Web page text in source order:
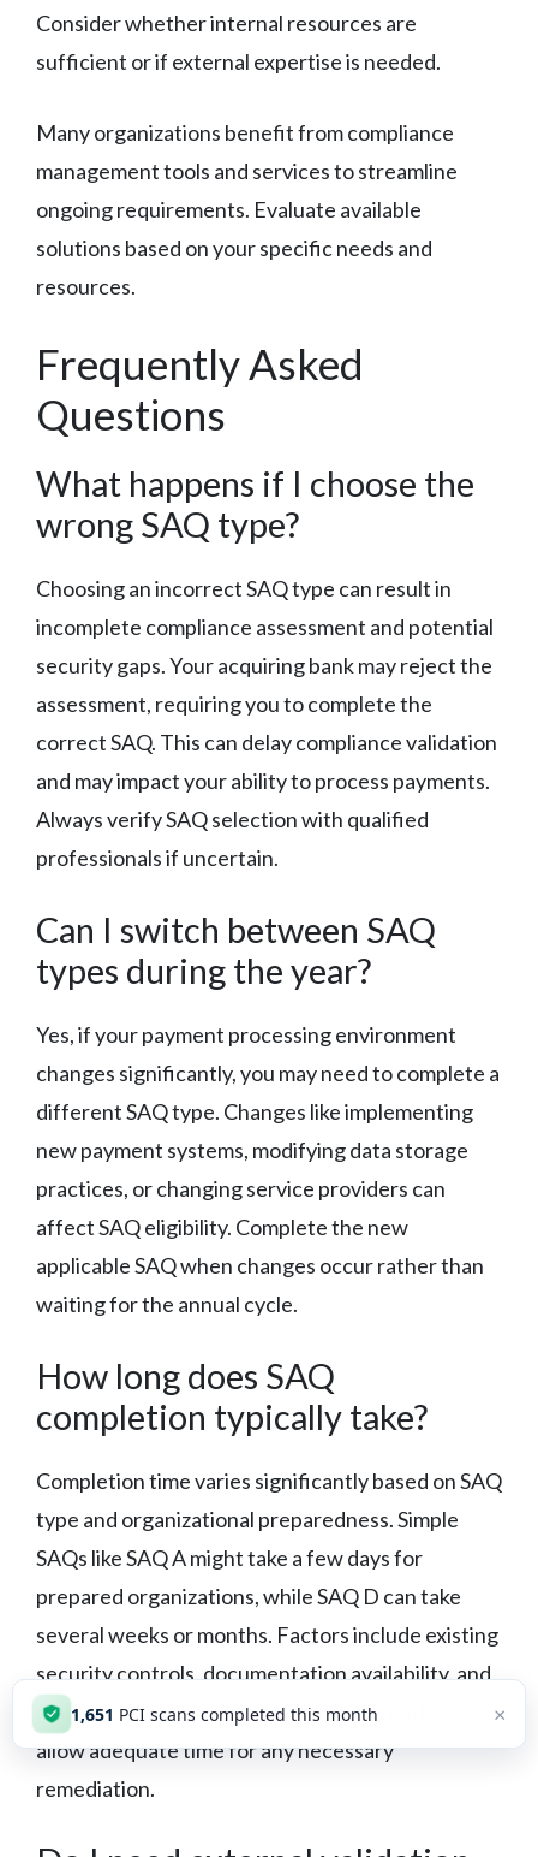
Consider whether internal resources are
sufficient or if external expertise is needed.
Many organizations benefit from compliance
management tools and services to streamline
ongoing requirements. Evaluate available
solutions based on your specific needs and
resources.
Frequently Asked
Questions
What happens if I choose the
wrong SAQ type?
Choosing an incorrect SAQ type can result in
incomplete compliance assessment and potential
security gaps. Your acquiring bank may reject the
assessment, requiring you to complete the
correct SAQ. This can delay compliance validation
and may impact your ability to process payments.
Always verify SAQ selection with qualified
professionals if uncertain.
Can I switch between SAQ
types during the year?
Yes, if your payment processing environment
changes significantly, you may need to complete a
different SAQ type. Changes like implementing
new payment systems, modifying data storage
practices, or changing service providers can
affect SAQ eligibility. Complete the new
applicable SAQ when changes occur rather than
waiting for the annual cycle.
How long does SAQ
completion typically take?
Completion time varies significantly based on SAQ
type and organizational preparedness. Simple
SAQs like SAQ A might take a few days for
prepared organizations, while SAQ D can take
several weeks or months. Factors include existing
security controls, documentation availability, and
resource allocation. Start the process early to
allow adequate time for any necessary
remediation.
1,651 PCI scans completed this month ×